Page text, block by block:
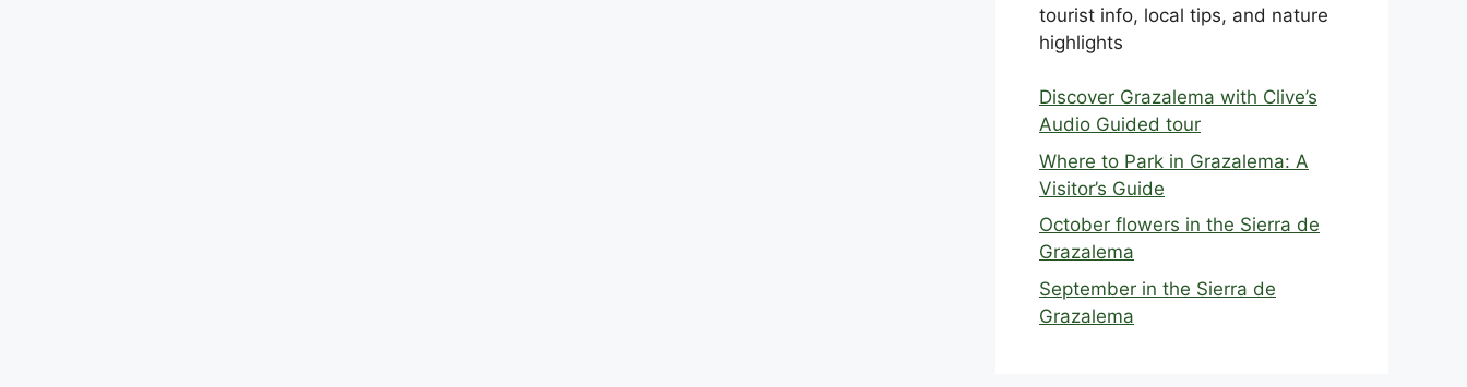
tourist info, local tips, and nature
highlights
Discover Grazalema with Clive’s
Audio Guided tour
Where to Park in Grazalema: A
Visitor’s Guide
October flowers in the Sierra de
Grazalema
September in the Sierra de
Grazalema